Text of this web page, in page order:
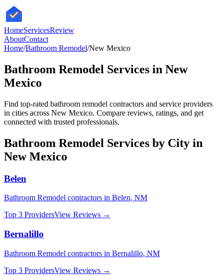
HomeServicesReview
AboutContact
Home/Bathroom Remodel/New Mexico
Bathroom Remodel Services in New
Mexico
Find top-rated bathroom remodel contractors and service providers
in cities across New Mexico. Compare reviews, ratings, and get
connected with trusted professionals.
Bathroom Remodel Services by City in
New Mexico
Belen
Bathroom Remodel contractors in Belen, NM
Top 3 ProvidersView Reviews →
Bernalillo
Bathroom Remodel contractors in Bernalillo, NM
Top 3 ProvidersView Reviews →